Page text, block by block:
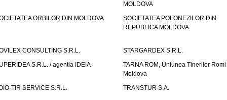
MOLDOVA
ORBILOR DIN MOLDOVA
SOCIETATEA POLONEZILOR DIN
REPUBLICA MOLDOVA
CONSULTING S.R.L.
STARGARDEX S.R.L.
S.R.L. / agentia IDEIA
TARNA ROM, Uniunea Tinerilor
Moldova
TIR SERVICE S.R.L.
TRANSTUR S.A.